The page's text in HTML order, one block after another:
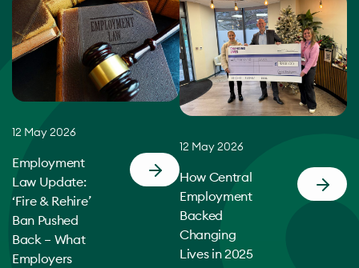
12 May 2026
Employment
Law Update:
‘Fire & Rehire’
Ban Pushed
Back – What
Employers
12 May 2026
How Central
Employment
Backed
Changing
Lives in 2025